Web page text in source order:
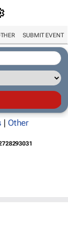
SUBMIT EVENT
| Other
28293031